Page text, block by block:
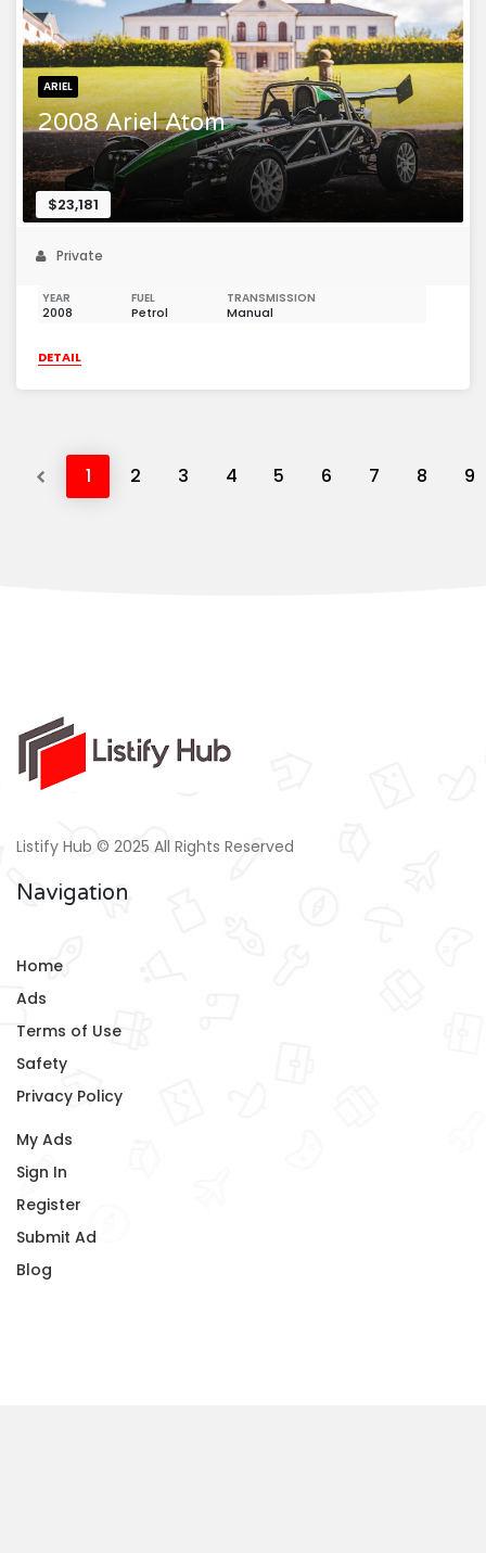
ARIEL
2008 Ariel Atom
$23,181
Private
YEAR
2008
FUEL
Petrol
TRANSMISSION
Manual
DETAIL
Previous
1 2 3 4 5 6 7 8 9
Listify Hub © 2025 All Rights Reserved
Navigation
Home
Ads
Terms of Use
Safety
Privacy Policy
My Ads
Sign In
Register
Submit Ad
Blog